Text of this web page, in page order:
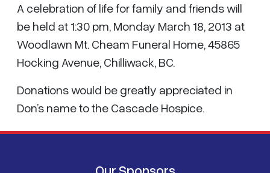
A celebration of life for family and friends will
be held at 1:30 pm, Monday March 18, 2013 at
Woodlawn Mt. Cheam Funeral Home, 45865
Hocking Avenue, Chilliwack, BC.
Donations would be greatly appreciated in
Don’s name to the Cascade Hospice.